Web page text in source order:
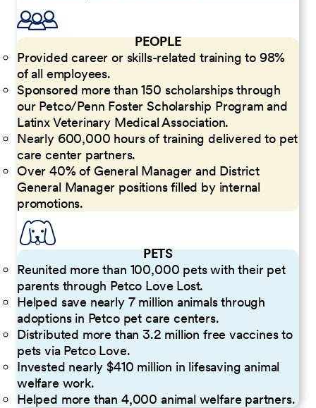
PEOPLE
Provided career or skills-related training to 98%
of all employees.
Sponsored more than 150 scholarships through
our Petco/Penn Foster Scholarship Program and
Latinx Veterinary Medical Association.
Nearly 600,000 hours of training delivered to pet
care center partners.
Over 40% of General Manager and District
General Manager positions filled by internal
promotions.
PETS
Reunited more than 100,000 pets with their pet
parents through Petco Love Lost.
Helped save nearly 7 million animals through
adoptions in Petco pet care centers.
Distributed more than 3.2 million free vaccines to
pets via Petco Love.
Invested nearly $410 million in lifesaving animal
welfare work.
Helped more than 4,000 animal welfare partners.